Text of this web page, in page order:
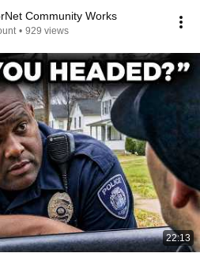
Community Works
• 929 views
22:13